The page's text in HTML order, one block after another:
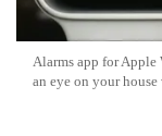
Alarms app for Apple
an eye on your